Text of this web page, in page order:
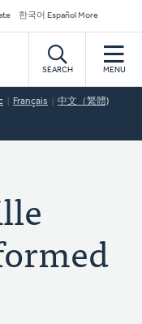
한국어 Español More
SEARCH MENU
Français 中文（繁體)